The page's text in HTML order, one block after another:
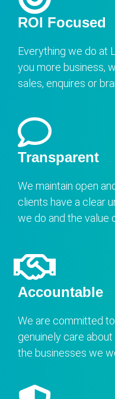
ROI Focused
Everything we do at
you more business,
sales, enquires or
Transparent
We maintain open
clients have a clear
we do and the value
Accountable
We are committed
genuinely care
the businesses we